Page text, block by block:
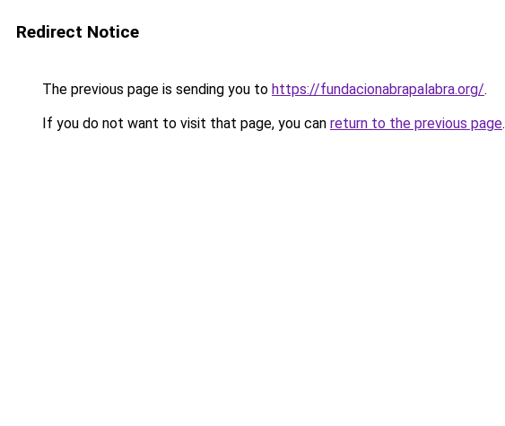
Redirect Notice
The previous page is sending you to https://fundacionabrapalabra.org/.
If you do not want to visit that page, you can return to the previous page.